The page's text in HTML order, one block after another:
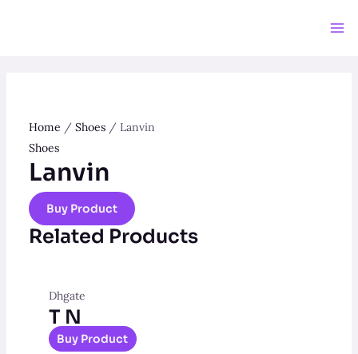
Home / Shoes/ Lanvin
Shoes
Lanvin
Buy Product
Related Products
Dhgate
T N
Buy Product